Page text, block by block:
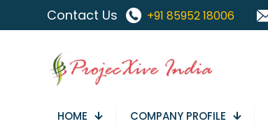
Contact Us +91 85952 18006
HOME COMPANY PROFILE